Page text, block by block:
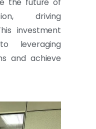
driving
investment
leveraging
and achieve